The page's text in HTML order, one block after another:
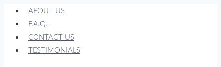
Skip
content
ABOUT US
F.A.Q.
CONTACT US
TESTIMONIALS